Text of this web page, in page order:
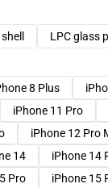
LPC glass
8 Plus
iPhone 11 Pro
iPhone 12 Pro
14
iPhone 14
Pro
iPhone 15